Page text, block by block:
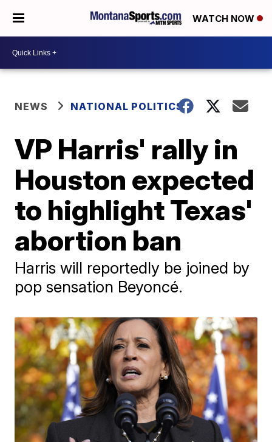
WATCH NOW
NEWS NATIONAL POLITICS
VP Harris' rally in
Houston expected
to highlight Texas'
abortion ban
Harris will reportedly be joined by
pop sensation Beyoncé.